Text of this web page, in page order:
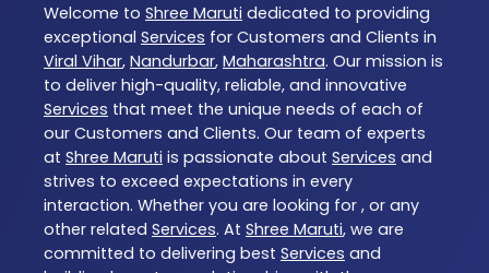
Welcome to Shree Maruti dedicated to providing
exceptional Services for Customers and Clients in
Viral Vihar, Nandurbar, Maharashtra. Our mission is
to deliver high-quality, reliable, and innovative
Services that meet the unique needs of each of
our Customers and Clients. Our team of experts
at Shree Maruti is passionate about Services and
strives to exceed expectations in every
interaction. Whether you are looking for , or any
other related Services. At Shree Maruti, we are
committed to delivering best Services and